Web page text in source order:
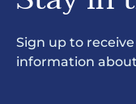
Sign up to
information about